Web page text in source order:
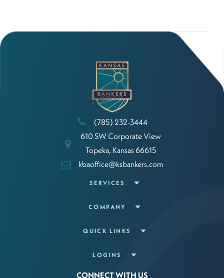
(785) 232-3444
610 SW Corporate View
Topeka, Kansas 66615
kbaoffice@ksbankers.com
SERVICES
COMPANY
QUICK LINKS
LOGINS
CONNECT WITH US